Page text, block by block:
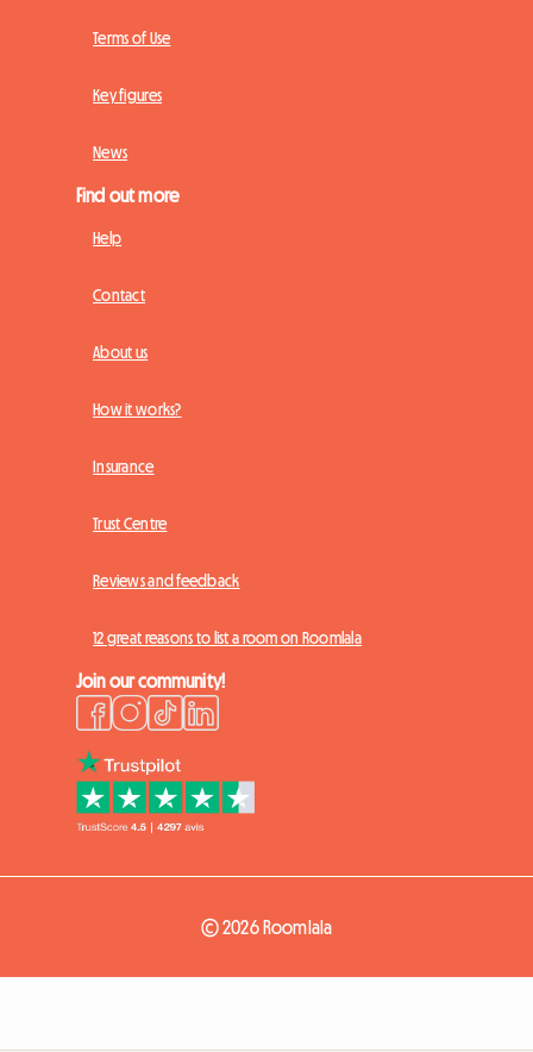
Terms of Use
Key figures
News
Find out more
Help
Contact
About us
How it works?
Insurance
Trust Centre
Reviews and feedback
12 great reasons to list a room on Roomlala
Join our community!
© 2026 Roomlala